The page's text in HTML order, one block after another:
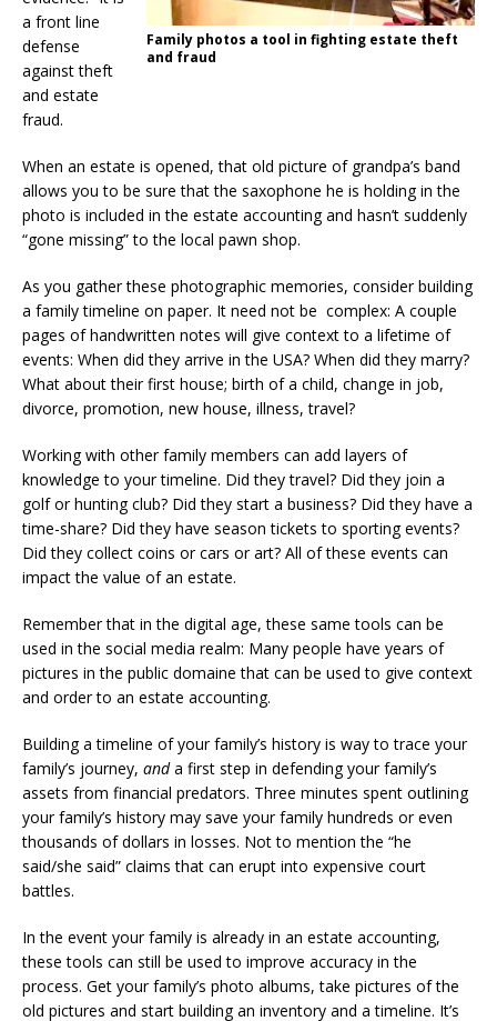
Family photos a tool in fighting estate theft
and fraud
a front line
defense
against theft
and estate
fraud.
When an estate is opened, that old picture of grandpa’s band
allows you to be sure that the saxophone he is holding in the
photo is included in the estate accounting and hasn’t suddenly
“gone missing” to the local pawn shop.
As you gather these photographic memories, consider building
a family timeline on paper. It need not be complex: A couple
pages of handwritten notes will give context to a lifetime of
events: When did they arrive in the USA? When did they marry?
What about their first house; birth of a child, change in job,
divorce, promotion, new house, illness, travel?
Working with other family members can add layers of
knowledge to your timeline. Did they travel? Did they join a
golf or hunting club? Did they start a business? Did they have a
time-share? Did they have season tickets to sporting events?
Did they collect coins or cars or art? All of these events can
impact the value of an estate.
Remember that in the digital age, these same tools can be
used in the social media realm: Many people have years of
pictures in the public domaine that can be used to give context
and order to an estate accounting.
Building a timeline of your family’s history is way to trace your
family’s journey, anda first step in defending your family’s
assets from financial predators. Three minutes spent outlining
your family’s history may save your family hundreds or even
thousands of dollars in losses. Not to mention the “he
said/she said” claims that can erupt into expensive court
battles.
In the event your family is already in an estate accounting,
these tools can still be used to improve accuracy in the
process. Get your family’s photo albums, take pictures of the
old pictures and start building an inventory and a timeline. It’s